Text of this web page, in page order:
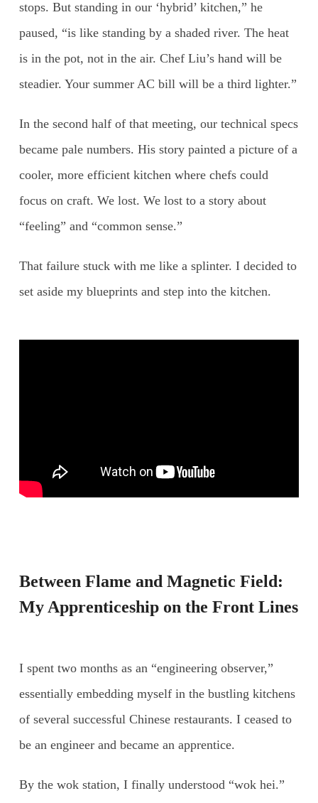
stops. But standing in our ‘hybrid’ kitchen,” he
paused, “is like standing by a shaded river. The heat
is in the pot, not in the air. Chef Liu’s hand will be
steadier. Your summer AC bill will be a third lighter.”
In the second half of that meeting, our technical specs
became pale numbers. His story painted a picture of a
cooler, more efficient kitchen where chefs could
focus on craft. We lost. We lost to a story about
“feeling” and “common sense.”
That failure stuck with me like a splinter. I decided to
set aside my blueprints and step into the kitchen.
Between Flame and Magnetic Field:
My Apprenticeship on the Front Lines
I spent two months as an “engineering observer,”
essentially embedding myself in the bustling kitchens
of several successful Chinese restaurants. I ceased to
be an engineer and became an apprentice.
By the wok station, I finally understood “wok hei.”